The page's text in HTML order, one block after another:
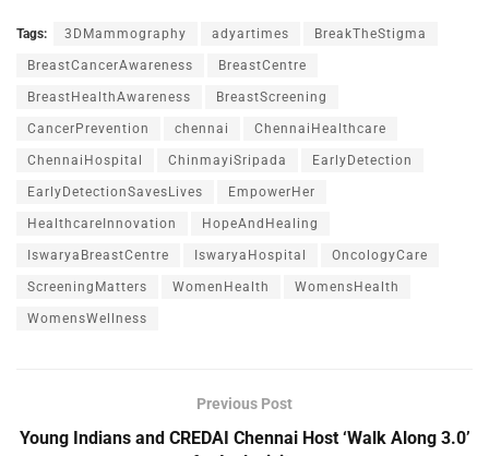
Tags: 3DMammography adyartimes BreakTheStigma
BreastCancerAwareness BreastCentre
BreastHealthAwareness BreastScreening
CancerPrevention chennai ChennaiHealthcare
ChennaiHospital ChinmayiSripada EarlyDetection
EarlyDetectionSavesLives EmpowerHer
HealthcareInnovation HopeAndHealing
IswaryaBreastCentre IswaryaHospital OncologyCare
ScreeningMatters WomenHealth WomensHealth
WomensWellness
Previous Post
Young Indians and CREDAI Chennai Host ‘Walk Along 3.0’